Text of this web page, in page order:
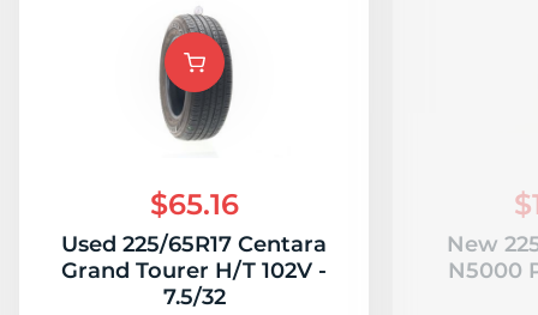
$65.16
Used 225/65R17 Centara
Grand Tourer H/T 102V -
7.5/32
New
N5000